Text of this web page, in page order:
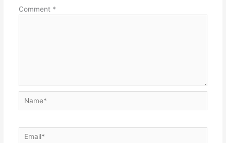
Comment *
Name*
Email*